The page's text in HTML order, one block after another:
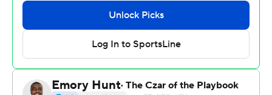
away, DiDomenico's stop of FAU quarterback Cam
Fancher on 4th-and-goal from the 1 with 8:44 to go on
the ensuing possession sure did.
Army (2-0, 1-0) used 14 plays to run out the clock and
finished with 38-minutes, 39-seconds time of